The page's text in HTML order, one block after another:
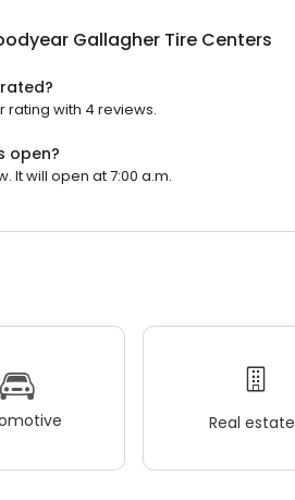
Gallagher Tire Centers
rating with 4 reviews.
open?
It will open at 7:00 a.m.
Real estate